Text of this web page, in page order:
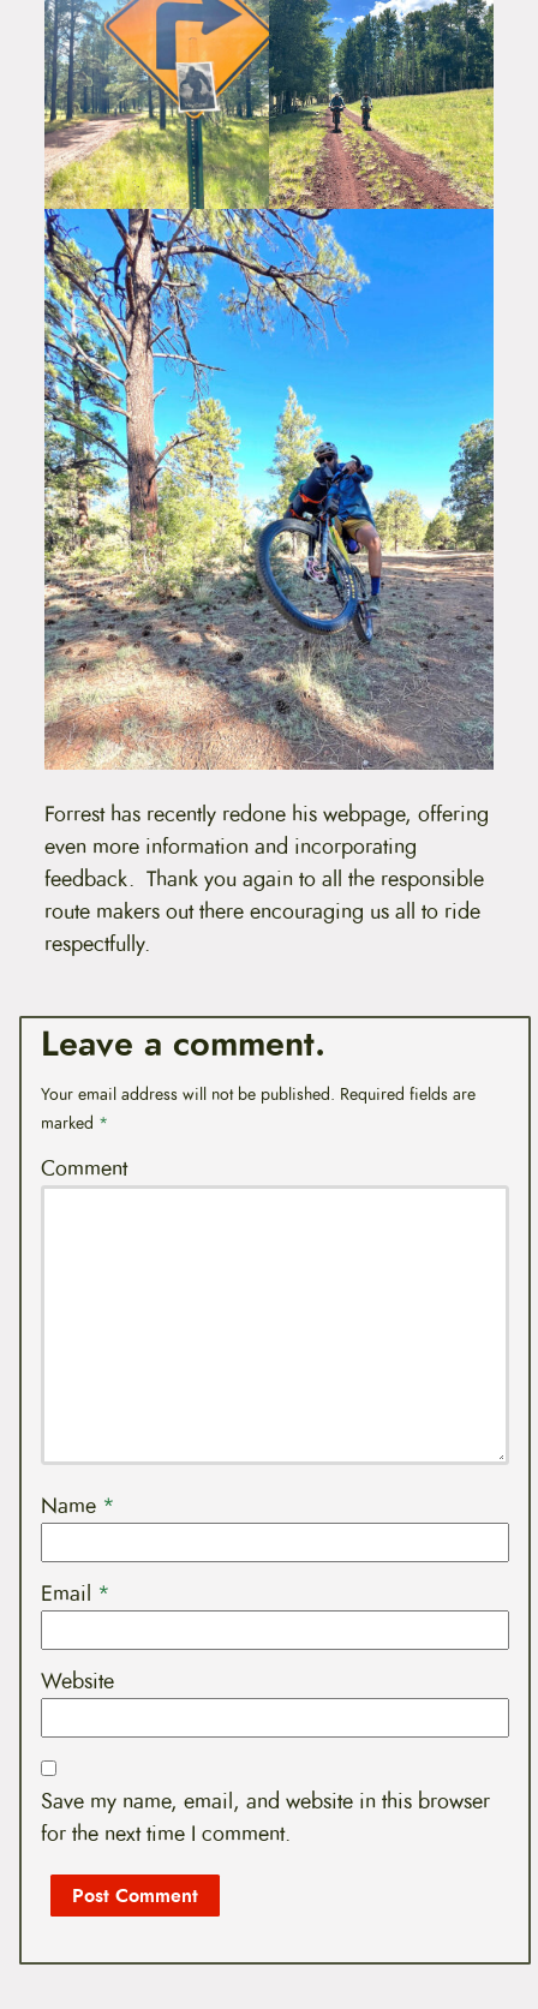
Forrest has recently redone his webpage, offering
even more information and incorporating
feedback. Thank you again to all the responsible
route makers out there encouraging us all to ride
respectfully.
Leave a comment.
Your email address will not be published. Required fields are
marked *
Comment
Name *
Email *
Website
Save my name, email, and website in this browser
for the next time I comment.